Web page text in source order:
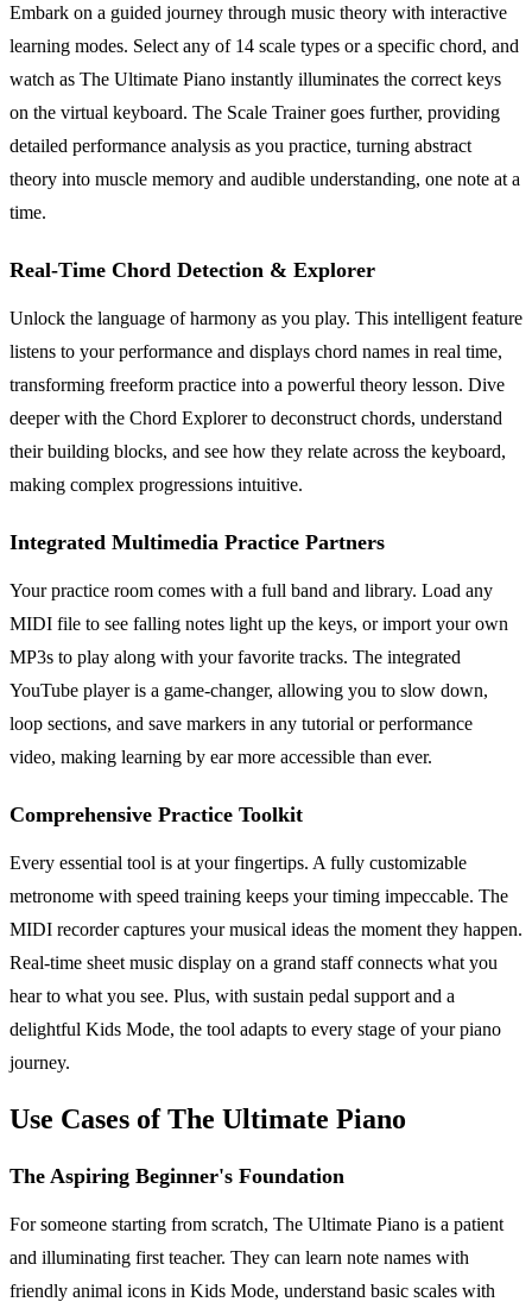
Embark on a guided journey through music theory with interactive
learning modes. Select any of 14 scale types or a specific chord, and
watch as The Ultimate Piano instantly illuminates the correct keys
on the virtual keyboard. The Scale Trainer goes further, providing
detailed performance analysis as you practice, turning abstract
theory into muscle memory and audible understanding, one note at a
time.
Real-Time Chord Detection & Explorer
Unlock the language of harmony as you play. This intelligent feature
listens to your performance and displays chord names in real time,
transforming freeform practice into a powerful theory lesson. Dive
deeper with the Chord Explorer to deconstruct chords, understand
their building blocks, and see how they relate across the keyboard,
making complex progressions intuitive.
Integrated Multimedia Practice Partners
Your practice room comes with a full band and library. Load any
MIDI file to see falling notes light up the keys, or import your own
MP3s to play along with your favorite tracks. The integrated
YouTube player is a game-changer, allowing you to slow down,
loop sections, and save markers in any tutorial or performance
video, making learning by ear more accessible than ever.
Comprehensive Practice Toolkit
Every essential tool is at your fingertips. A fully customizable
metronome with speed training keeps your timing impeccable. The
MIDI recorder captures your musical ideas the moment they happen.
Real-time sheet music display on a grand staff connects what you
hear to what you see. Plus, with sustain pedal support and a
delightful Kids Mode, the tool adapts to every stage of your piano
journey.
Use Cases of The Ultimate Piano
The Aspiring Beginner's Foundation
For someone starting from scratch, The Ultimate Piano is a patient
and illuminating first teacher. They can learn note names with
friendly animal icons in Kids Mode, understand basic scales with